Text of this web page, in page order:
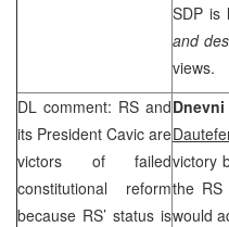
SDP is
and
views.
DL comment: RS and
its President Cavic are
victors of failed
constitutional reform
because RS’ status is
victory
the RS
would